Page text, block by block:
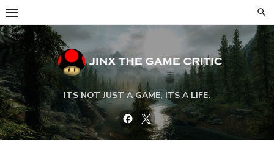
Skip
to
content
ITS NOT JUST A GAME, ITS A LIFE.
Facebook
Twitter